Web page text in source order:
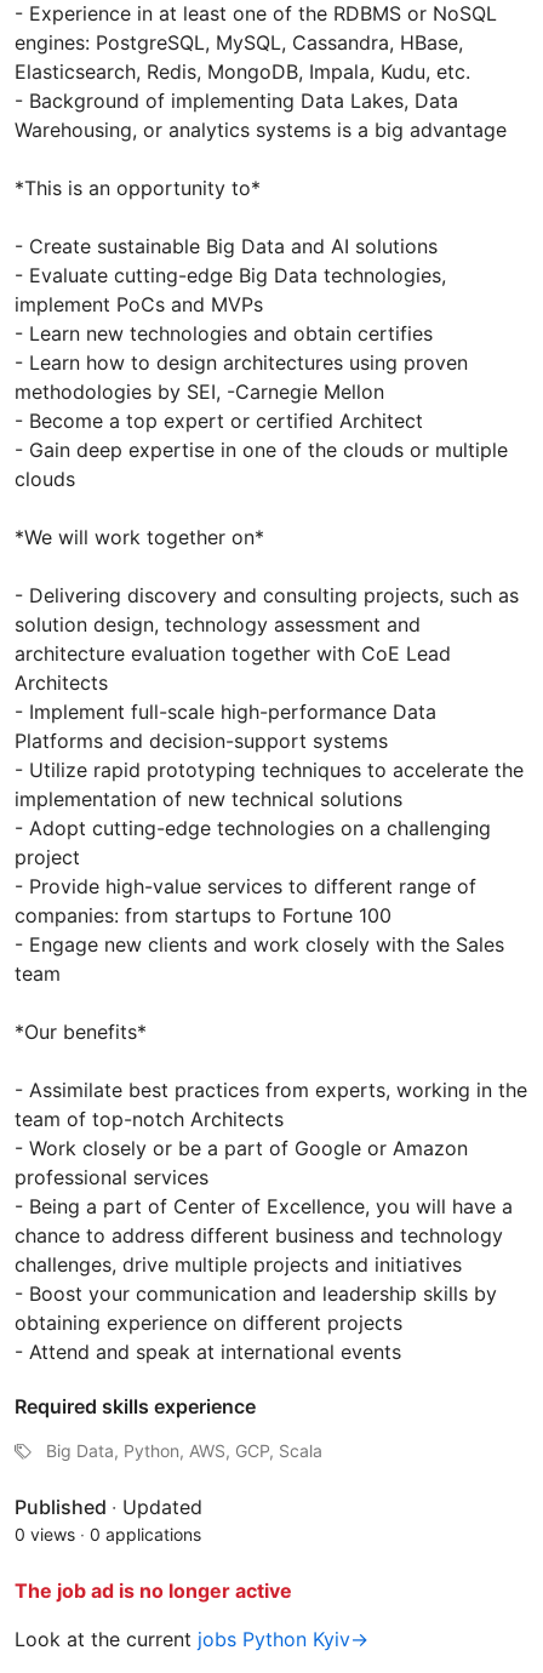
- Experience in at least one of the RDBMS or NoSQL
engines: PostgreSQL, MySQL, Cassandra, HBase,
Elasticsearch, Redis, MongoDB, Impala, Kudu, etc.
- Background of implementing Data Lakes, Data
Warehousing, or analytics systems is a big advantage
*This is an opportunity to*
- Create sustainable Big Data and AI solutions
- Evaluate cutting-edge Big Data technologies,
implement PoCs and MVPs
- Learn new technologies and obtain certifies
- Learn how to design architectures using proven
methodologies by SEI, -Carnegie Mellon
- Become a top expert or certified Architect
- Gain deep expertise in one of the clouds or multiple
clouds
*We will work together on*
- Delivering discovery and consulting projects, such as
solution design, technology assessment and
architecture evaluation together with CoE Lead
Architects
- Implement full-scale high-performance Data
Platforms and decision-support systems
- Utilize rapid prototyping techniques to accelerate the
implementation of new technical solutions
- Adopt cutting-edge technologies on a challenging
project
- Provide high-value services to different range of
companies: from startups to Fortune 100
- Engage new clients and work closely with the Sales
team
*Our benefits*
- Assimilate best practices from experts, working in the
team of top-notch Architects
- Work closely or be a part of Google or Amazon
professional services
- Being a part of Center of Excellence, you will have a
chance to address different business and technology
challenges, drive multiple projects and initiatives
- Boost your communication and leadership skills by
obtaining experience on different projects
- Attend and speak at international events
Required skills experience
Big Data, Python, AWS, GCP, Scala
Published · Updated
0 views · 0 applications
The job ad is no longer active
Look at the current jobs Python Kyiv→